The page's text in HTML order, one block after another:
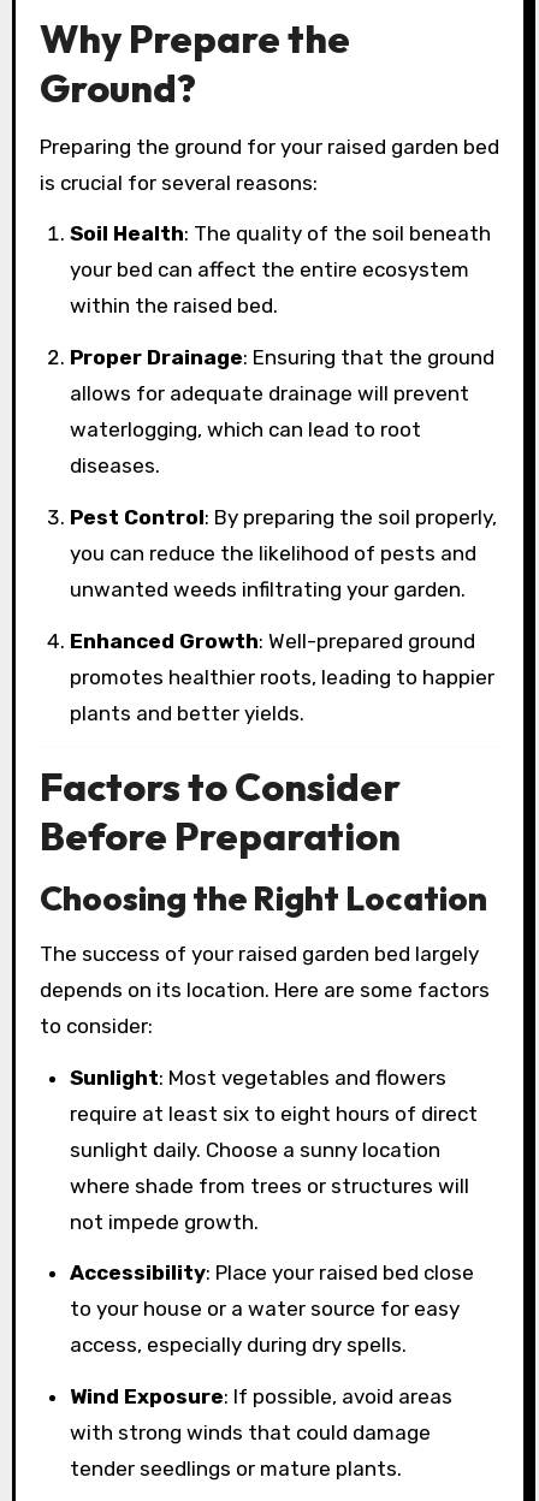
Why Prepare the
Ground?
Preparing the ground for your raised garden bed
is crucial for several reasons:
Soil Health: The quality of the soil beneath
your bed can affect the entire ecosystem
within the raised bed.
Proper Drainage: Ensuring that the ground
allows for adequate drainage will prevent
waterlogging, which can lead to root
diseases.
Pest Control: By preparing the soil properly,
you can reduce the likelihood of pests and
unwanted weeds infiltrating your garden.
Enhanced Growth: Well-prepared ground
promotes healthier roots, leading to happier
plants and better yields.
Factors to Consider
Before Preparation
Choosing the Right Location
The success of your raised garden bed largely
depends on its location. Here are some factors
to consider:
Sunlight: Most vegetables and flowers
require at least six to eight hours of direct
sunlight daily. Choose a sunny location
where shade from trees or structures will
not impede growth.
Accessibility: Place your raised bed close
to your house or a water source for easy
access, especially during dry spells.
Wind Exposure: If possible, avoid areas
with strong winds that could damage
tender seedlings or mature plants.